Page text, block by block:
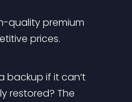
quality premium
prices.
backup if it can’t
restored? The